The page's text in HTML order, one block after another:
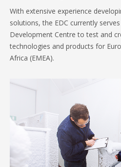
With extensive experience
solutions, the EDC currently serves
Development Centre to test and
technologies and products for
Africa (EMEA).